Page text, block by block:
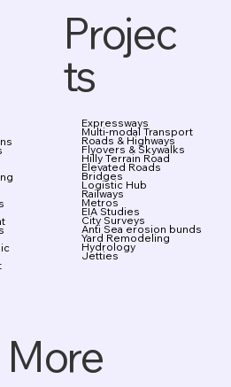
More
Projec
ts
Expressways
Multi-modal Transport
Roads & Highways
Flyovers & Skywalks
Hilly Terrain Road
Elevated Roads
Bridges
Logistic Hub
Railways
Metros
EIA Studies
City Surveys
Anti Sea erosion bunds
Yard Remodeling
Hydrology
Jetties